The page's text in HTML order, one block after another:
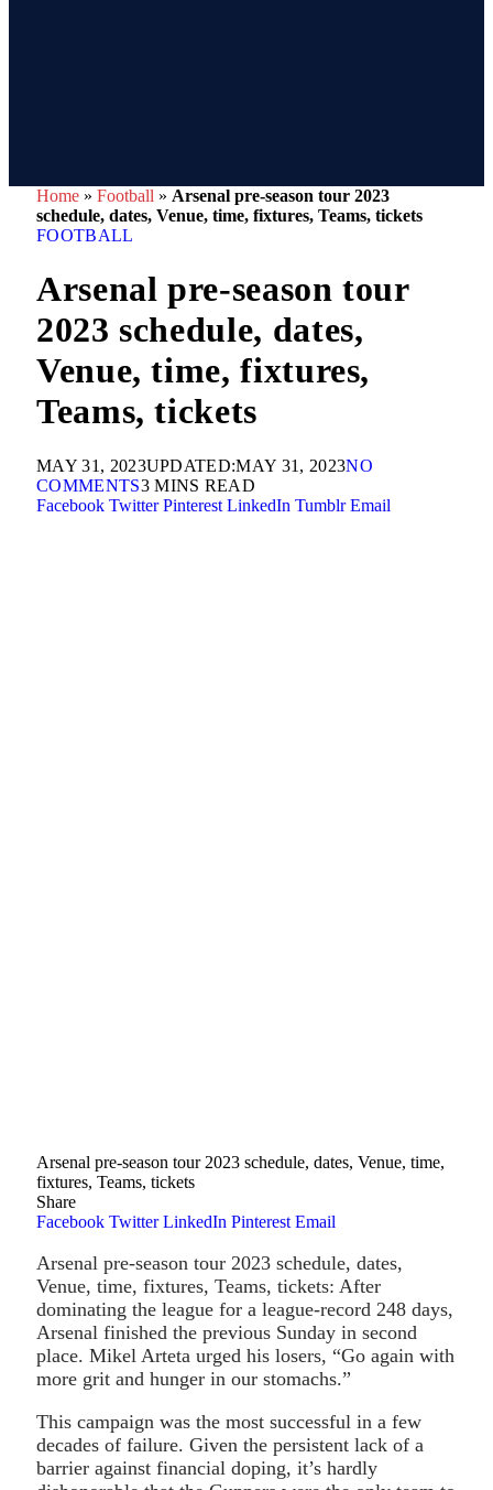
Home » Football » Arsenal pre-season tour 2023
schedule, dates, Venue, time, fixtures, Teams, tickets
FOOTBALL
Arsenal pre-season tour
2023 schedule, dates,
Venue, time, fixtures,
Teams, tickets
MAY 31, 2023UPDATED:MAY 31, 2023NO
COMMENTS3 MINS READ
Facebook Twitter Pinterest LinkedIn Tumblr Email
Arsenal pre-season tour 2023 schedule, dates, Venue, time,
fixtures, Teams, tickets
Share
Facebook Twitter LinkedIn Pinterest Email
Arsenal pre-season tour 2023 schedule, dates,
Venue, time, fixtures, Teams, tickets: After
dominating the league for a league-record 248 days,
Arsenal finished the previous Sunday in second
place. Mikel Arteta urged his losers, “Go again with
more grit and hunger in our stomachs.”
This campaign was the most successful in a few
decades of failure. Given the persistent lack of a
barrier against financial doping, it’s hardly